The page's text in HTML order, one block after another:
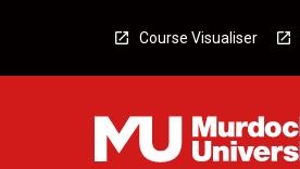
Course Visualiser